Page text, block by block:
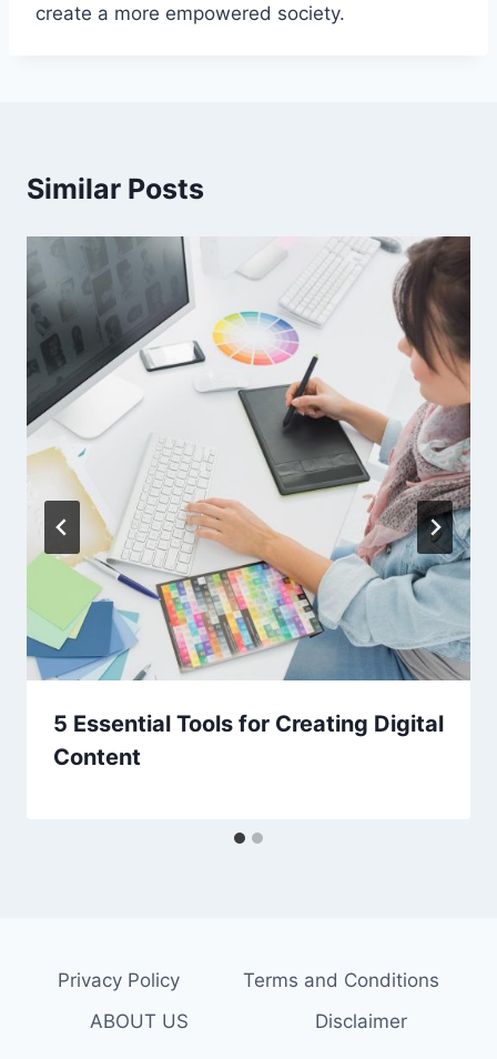
create a more empowered society.
Similar Posts
5 Essential Tools for Creating Digital
Content
Privacy Policy
Terms and Conditions
ABOUT US
Disclaimer